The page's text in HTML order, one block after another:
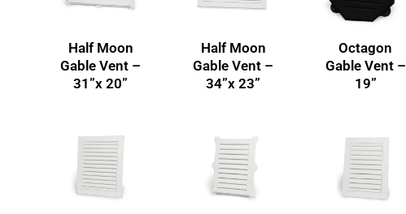
Half Moon
Gable Vent –
31”x 20”
Half Moon
Gable Vent –
34”x 23”
Octagon
Gable Vent –
19”